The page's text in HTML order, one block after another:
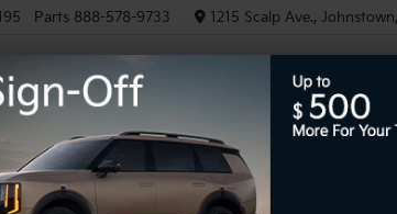
Parts 888-578-9733 1215 Scalp Ave.,
PRE-OWNED
Confirm Availability